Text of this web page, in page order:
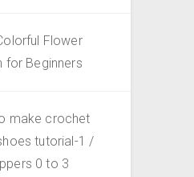
Flower
for Beginners
make crochet
tutorial-1 /
0 to 3